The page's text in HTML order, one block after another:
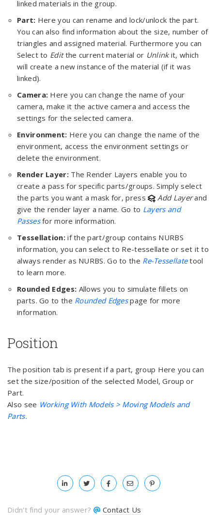
linked materials in the group.
Part: Here you can rename and lock/unlock the part.
You can also find information about the size, number of
triangles and assigned material. Furthermore you can
Select to Editthe current material or Unlinkit, which
will create a new instance of the material (if it was
linked).
Camera: Here you can change the name of your
camera, make it the active camera and access the
settings for the selected camera.
Environment: Here you can change the name of the
environment, access the environment settings or
delete the environment.
Render Layer:The Render Layers enable you to
create a pass for specific parts/groups. Simply select
the parts you want a mask for, press
Add Layerand
give the render layer a name. Go to Layers and
Passesfor more information.
Tessellation:if the part/group contains NURBS
information, you can select to Re-tessellate or set it to
always render as NURBS. Go to the Re-Tessellatetool
to learn more.
Rounded Edges: Allows you to simulate fillets on
parts. Go to the Rounded Edgespage for more
information.
Position
The position tab is present if a part, group Here you can
set the size/position of the selected Model, Group or
Part.
Also see Working With Models > Moving Models and
Parts.
Didn't find your answer? Contact Us